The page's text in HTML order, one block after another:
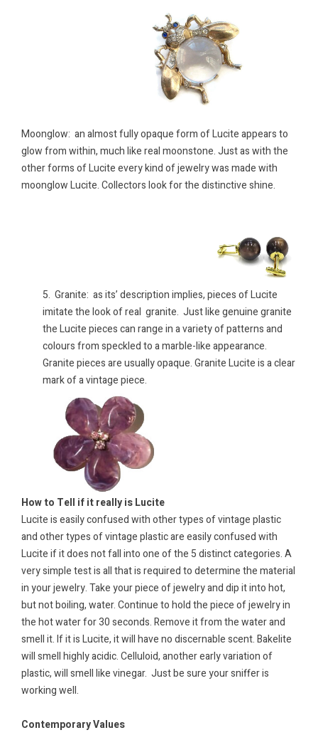
Moonglow: an almost fully opaque form of Lucite appears to
glow from within, much like real moonstone. Just as with the
other forms of Lucite every kind of jewelry was made with
moonglow Lucite. Collectors look for the distinctive shine.
5. Granite: as its’ description implies, pieces of Lucite
imitate the look of real granite. Just like genuine granite
the Lucite pieces can range in a variety of patterns and
colours from speckled to a marble-like appearance.
Granite pieces are usually opaque. Granite Lucite is a clear
mark of a vintage piece.
How to Tell if it really is Lucite
Lucite is easily confused with other types of vintage plastic
and other types of vintage plastic are easily confused with
Lucite if it does not fall into one of the 5 distinct categories. A
very simple test is all that is required to determine the material
in your jewelry. Take your piece of jewelry and dip it into hot,
but not boiling, water. Continue to hold the piece of jewelry in
the hot water for 30 seconds. Remove it from the water and
smell it. If it is Lucite, it will have no discernable scent. Bakelite
will smell highly acidic. Celluloid, another early variation of
plastic, will smell like vinegar. Just be sure your sniffer is
working well.
Contemporary Values